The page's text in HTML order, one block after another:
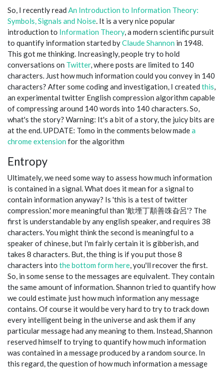
So, I recently read An Introduction to Information Theory:
Symbols, Signals and Noise. It is a very nice popular
introduction to Information Theory, a modern scientific pursuit
to quantify information started byClaude Shannon in 1948.
This got me thinking. Increasingly, people try to hold
conversations on Twitter, where posts are limited to 140
characters. Just how much information could you convey in 140
characters? After some coding and investigation, I created this,
an experimental twitter English compression algorithm capable
of compressing around 140 words into 140 characters. So,
what's the story? Warning: It's a bit of a story, the juicy bits are
at the end. UPDATE: Tomo in the comments below madea
chrome extension for the algorithm
Entropy
Ultimately, we need some way to assess how much information
is contained in a signal. What does it mean for a signal to
contain information anyway? Is 'this is a test of twitter
compression.' more meaningful than '歒堙丁顜善咮旮呂'? The
first is understandable by any english speaker, and requires 38
characters. You might think the second is meaningful to a
speaker of chinese, but I'm fairly certain it is gibberish, and
takes 8 characters. But, the thing is if you put those 8
characters into the bottom form here, you'll recover the first.
So, in some sense to the messages are equivalent. They contain
the same amount of information. Shannon tried to quantify how
we could estimate just how much information any message
contains. Of course it would be very hard to try to track down
every intelligent being in the universe and ask them if any
particular message had any meaning to them. Instead, Shannon
reserved himself to trying to quantify how much information
was contained in a message produced by a random source. In
this regard, the question of how much information a message